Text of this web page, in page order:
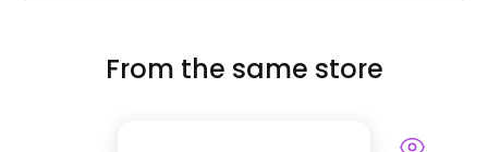
From the same store